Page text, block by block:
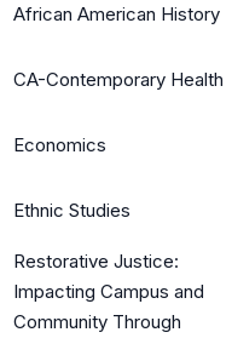
African American History
CA-Contemporary Health
Economics
Ethnic Studies
Restorative Justice:
Impacting Campus and
Community Through